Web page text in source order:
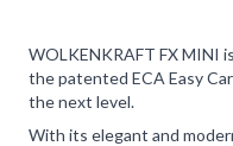
WOLKENKRAFT FX MINI
the patented ECA Easy
the next level.
With its elegant and